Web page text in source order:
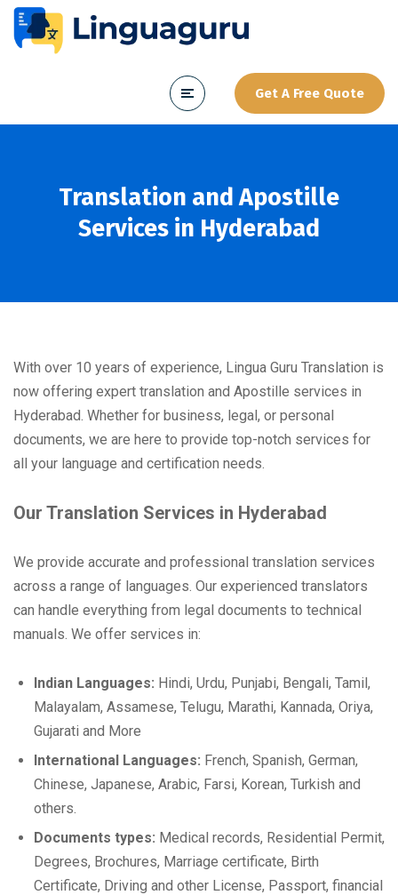
Get A Free Quote
Translation and Apostille
Services in Hyderabad
With over 10 years of experience, Lingua Guru Translation is
now offering expert translation and Apostille services in
Hyderabad. Whether for business, legal, or personal
documents, we are here to provide top-notch services for
all your language and certification needs.
Our Translation Services in Hyderabad
We provide accurate and professional translation services
across a range of languages. Our experienced translators
can handle everything from legal documents to technical
manuals. We offer services in:
Indian Languages: Hindi, Urdu, Punjabi, Bengali, Tamil,
Malayalam, Assamese, Telugu, Marathi, Kannada, Oriya,
Gujarati and More
International Languages: French, Spanish, German,
Chinese, Japanese, Arabic, Farsi, Korean, Turkish and
others.
Documents types: Medical records, Residential Permit,
Degrees, Brochures, Marriage certificate, Birth
Certificate, Driving and other License, Passport, financial